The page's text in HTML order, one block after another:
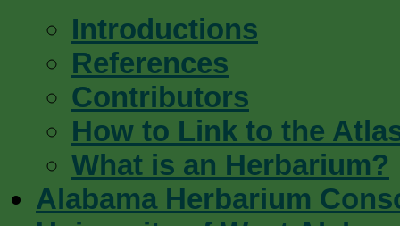
Introductions
References
Contributors
How to Link to the
What is an Herbarium?
Alabama Herbarium